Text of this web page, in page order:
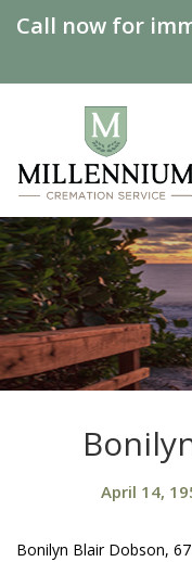
Call now for
April 14,
Bonilyn Blair Dobson,